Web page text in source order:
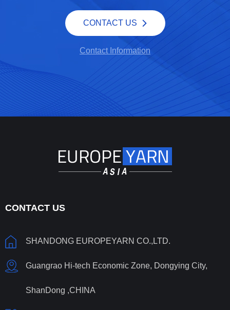
CONTACT US
Contact Information
CONTACT US
SHANDONG EUROPEYARN CO.,LTD.
Guangrao Hi-tech Economic Zone, Dongying City,
ShanDong ,CHINA